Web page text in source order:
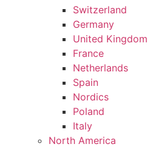
Switzerland
Germany
United Kingdom
France
Netherlands
Spain
Nordics
Poland
Italy
North America